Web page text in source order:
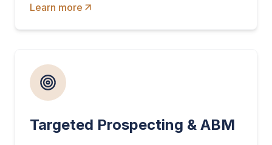
Learn more
Targeted Prospecting & ABM